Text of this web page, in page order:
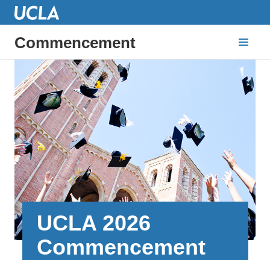
Commencement
UCLA 2026
Commencement